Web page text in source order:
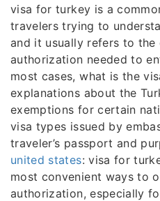
visa for turkey is a
travelers trying to
and it usually refers to
authorization needed to
most cases, what is the
explanations about the
exemptions for certain
visa types issued by
traveler’s passport and
united states: visa for
most convenient ways to
authorization, especially